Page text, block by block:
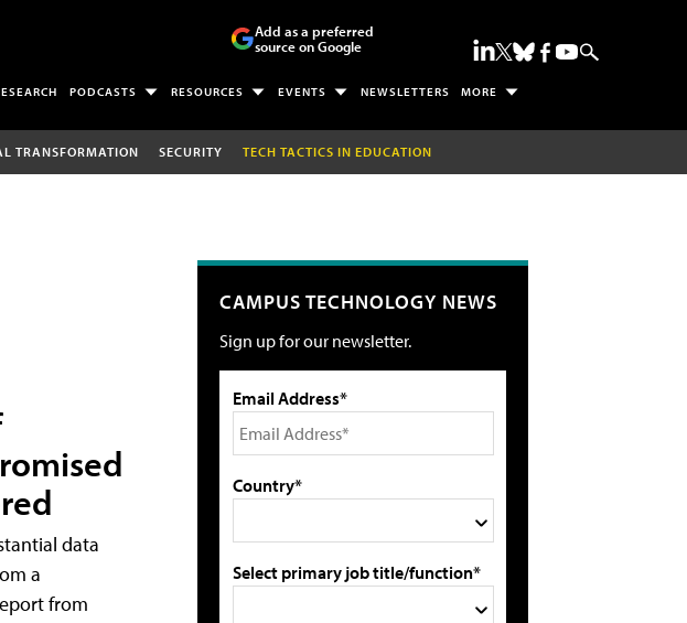
Add as a preferred
source on Google
PODCASTS RESOURCES EVENTS NEWSLETTERS MORE
TRANSFORMATION SECURITY TECH TACTICS IN EDUCATION
data
a
from
CAMPUS TECHNOLOGY NEWS
Sign up for our newsletter.
Email Address*
Country*
Select primary job title/function*